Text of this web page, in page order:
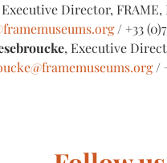
Director,
/ +33 (0)7
, Executive
/